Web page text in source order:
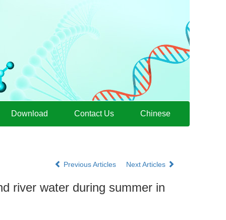
Download Contact Us Chinese
Previous Articles Next Articles
river water during summer in